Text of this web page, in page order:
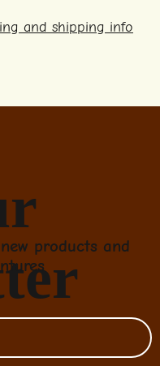
and shipping info
products and